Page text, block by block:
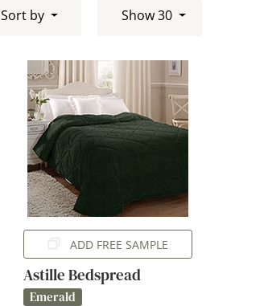
Sort by Show 30
ADD FREE SAMPLE
Astille Bedspread
Emerald